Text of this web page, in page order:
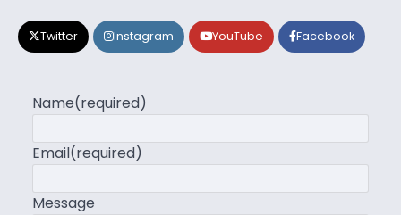
Twitter Instagram YouTube Facebook
Name(required)
Email(required)
Message